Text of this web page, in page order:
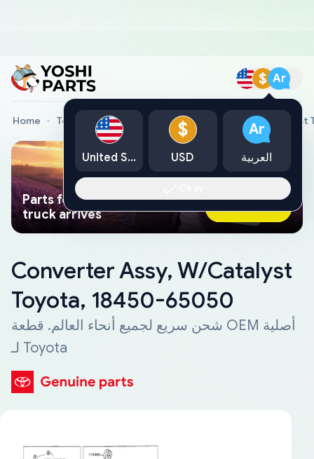
$ Ar
Home Toyota Genuine Parts Converter Assy, W/Catalyst
Parts found faster than a tow
truck arrives
Ask AI Now
Converter Assy, W/Catalyst
Toyota, 18450-65050
شحن سريع لجميع أنحاء العالم. قطعة OEM أصلية
لـ Toyota
United States
$
USD
Ar
العربية